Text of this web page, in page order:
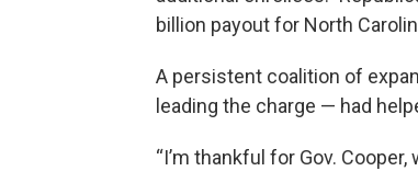
billion payout for North
A persistent coalition of
leading the charge — had
“I’m thankful for Gov.